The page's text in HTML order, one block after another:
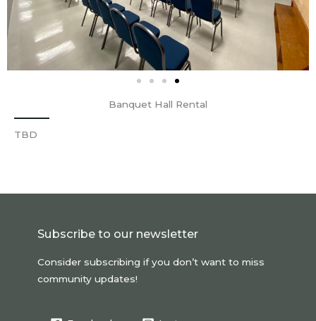
Banquet Hall Rental
TBD
Subscribe to our newsletter
Consider subscribing if you don’t want to miss
community updates!